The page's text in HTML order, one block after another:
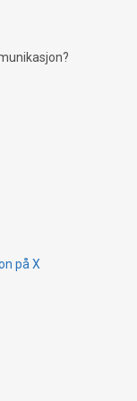
proof currency
environmental
på X